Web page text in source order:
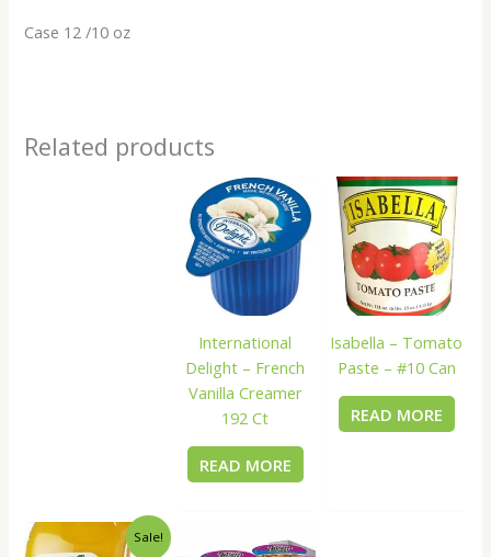
Case 12 /10 oz
Related products
International
Delight – French
Vanilla Creamer
192 Ct
READ MORE
Isabella – Tomato
Paste – #10 Can
READ MORE
Sale!